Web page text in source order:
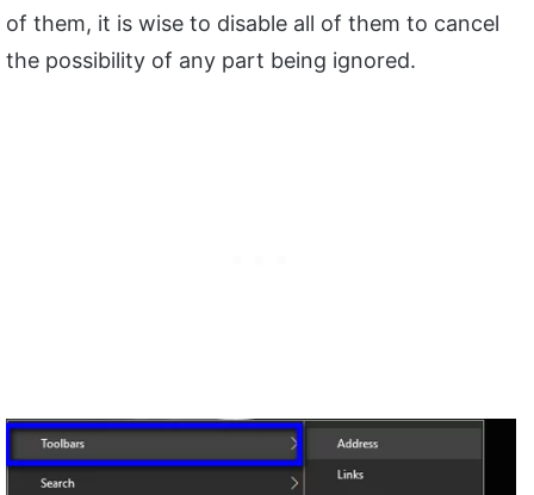
of them, it is wise to disable all of them to cancel
the possibility of any part being ignored.